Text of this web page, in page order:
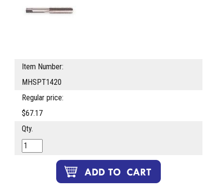
Item Number:
MHSPT1420
Regular price:
$67.17
Qty.